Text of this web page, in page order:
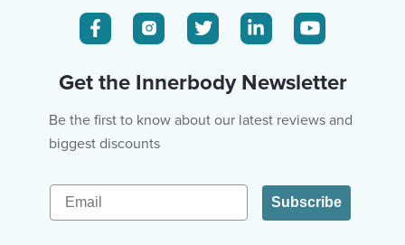
Get the Innerbody Newsletter
Be the first to know about our latest reviews and
biggest discounts
Email
Subscribe